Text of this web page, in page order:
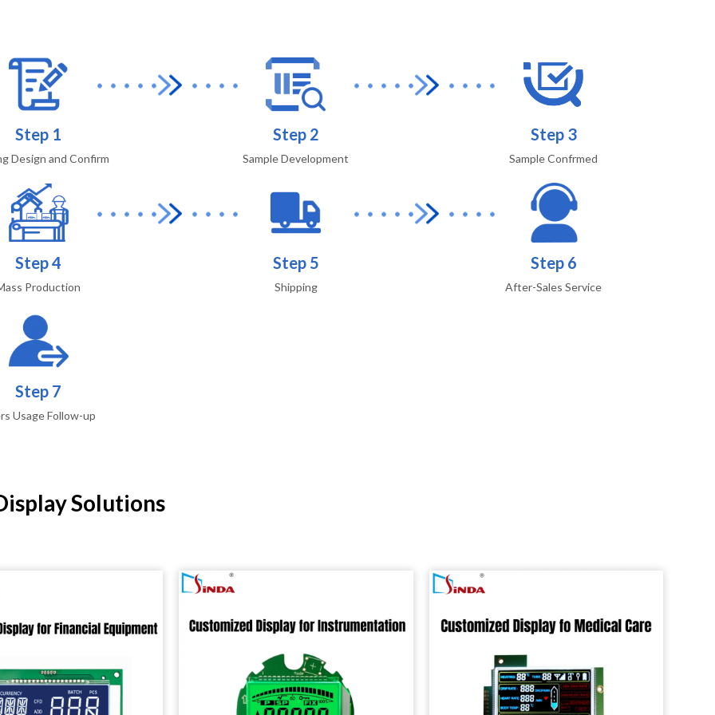
Step 1
Design and Confirm
Step 2
Sample Development
Step 3
Sample Confrmed
Step 4
Production
Step 5
Shipping
Step 6
After-Sales Service
Step 7
Usage Follow-up
Solutions